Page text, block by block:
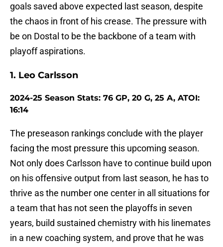
goals saved above expected last season, despite
the chaos in front of his crease. The pressure with
be on Dostal to be the backbone of a team with
playoff aspirations.
1. Leo Carlsson
2024-25 Season Stats: 76 GP, 20 G, 25 A, ATOI:
16:14
The preseason rankings conclude with the player
facing the most pressure this upcoming season.
Not only does Carlsson have to continue build upon
on his offensive output from last season, he has to
thrive as the number one center in all situations for
a team that has not seen the playoffs in seven
years, build sustained chemistry with his linemates
in a new coaching system, and prove that he was